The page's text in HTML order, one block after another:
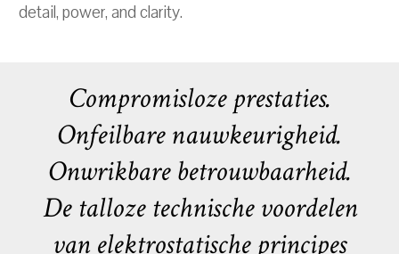
detail, power, and clarity.
Compromisloze prestaties.
Onfeilbare nauwkeurigheid.
Onwrikbare betrouwbaarheid.
De talloze technische voordelen
van elektrostatische principes